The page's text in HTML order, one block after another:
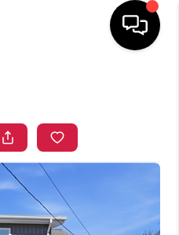
LISTINGS
AREAS
BUYING
SELLING